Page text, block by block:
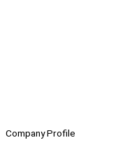
Company Profile